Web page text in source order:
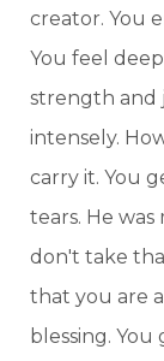
creator. You
You feel
strength and
intensely.
carry it. You
tears. He
don't take
that you are
blessing.